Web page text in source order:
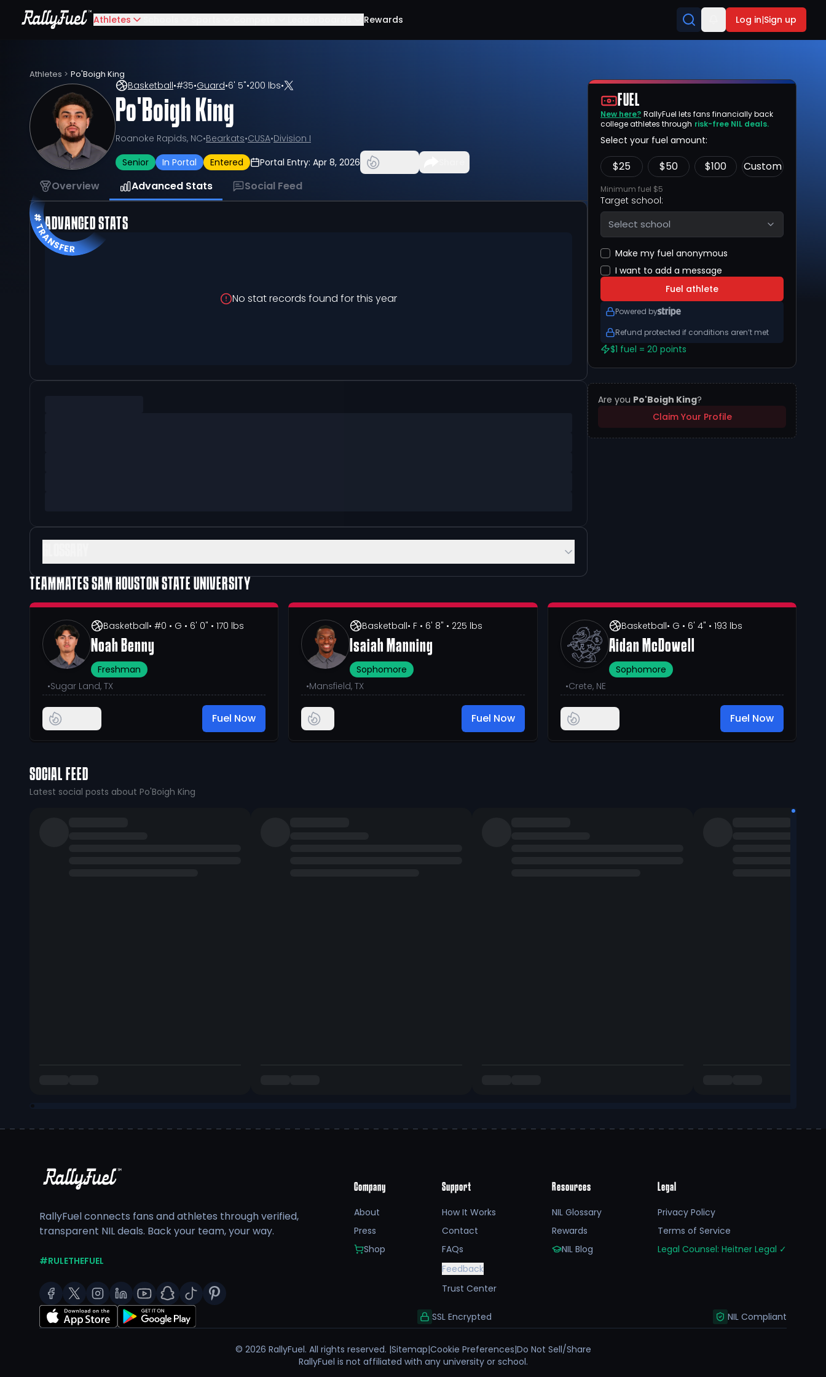
Athletes Rewards Log in|Sign up
Athletes > Po'Boigh King
Basketball•#35•Guard•6' 5"•200 lbs•
Po'Boigh King
Roanoke Rapids, NC•Bearkats•CUSA•Division I
Senior
In Portal Entered Portal Entry: Apr 8, 2026
Overview Advanced Stats Social Feed
ADVANCED STATS
No stat records found for this year
FUEL
New here? RallyFuel lets fans financially back
college athletes through risk-free NIL deals.
Select your fuel amount:
$25 $50 $100 Custom
Minimum fuel $5
Target school:
Select school
Make my fuel anonymous
I want to add a message
Fuel athlete
Powered by
Refund protected if conditions aren’t met
$1 fuel = 20 points
Are you Po'Boigh King?
Claim Your Profile
TEAMMATESSAM HOUSTON STATE UNIVERSITY
Basketball• #0 • G • 6' 0" • 170 lbs
Noah Benny
Freshman
•Sugar Land, TX
Fuel Now
Basketball• F • 6' 8" • 225 lbs
Isaiah Manning
Sophomore
•Mansfield, TX
Fuel Now
Basketball• G • 6' 4" • 193 lbs
Aidan McDowell
Sophomore
•Crete, NE
Fuel Now
SOCIAL FEED
Latest social posts about Po'Boigh King
RallyFuel connects fans and athletes through verified,
transparent NIL deals. Back your team, your way.
#RULETHEFUEL
Company
About
Press
Shop
Support
How It Works
Contact
FAQs
Feedback
Trust Center
Resources
NIL Glossary
Rewards
NIL Blog
Legal
Privacy Policy
Terms of Service
Legal Counsel: Heitner Legal ✓
SSL Encrypted NIL Compliant
© 2026 RallyFuel. All rights reserved. |Sitemap|Cookie Preferences|Do Not Sell/Share
RallyFuel is not affiliated with any university or school.